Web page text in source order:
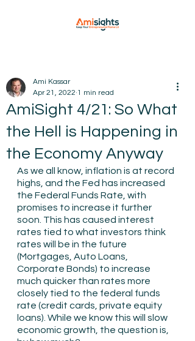
AmiSight 4/21: So What
the Hell is Happening in
the Economy Anyway
Ami Kassar
Apr 21, 2022 1 min read
As we all know, inflation is at record
highs, and the Fed has increased
the Federal Funds Rate, with
promises to increase it further
soon. This has caused interest
rates tied to what investors think
rates will be in the future
(Mortgages, Auto Loans,
Corporate Bonds) to increase
much quicker than rates more
closely tied to the federal funds
rate (credit cards, private equity
loans). While we know this will slow
economic growth, the question is,